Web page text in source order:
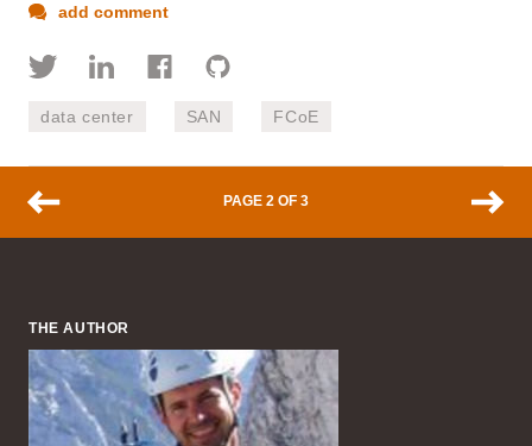
add comment
data center SAN FCoE
PAGE 2 OF 3
THE AUTHOR